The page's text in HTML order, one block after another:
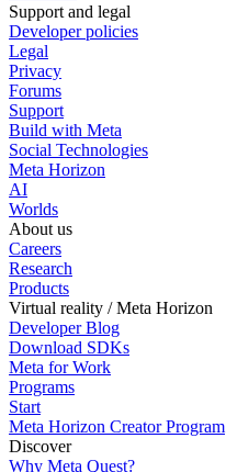
Support and legal
Developer policies
Legal
Privacy
Forums
Support
Build with Meta
Social Technologies
Meta Horizon
AI
Worlds
About us
Careers
Research
Products
Virtual reality / Meta Horizon
Developer Blog
Download SDKs
Meta for Work
Programs
Start
Meta Horizon Creator Program
Discover
Why Meta Quest?